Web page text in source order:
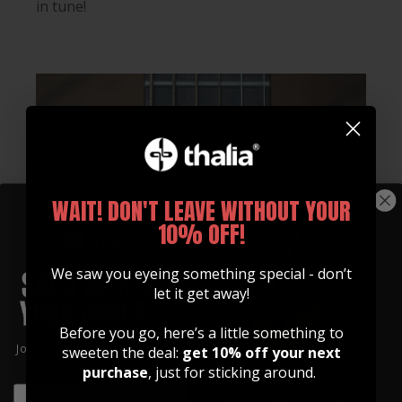
in tune!
Join our community of artists and
get 10% off your first order!
WAIT! DON'T LEAVE WITHOUT YOUR
10% OFF!
We saw you eyeing something special - don’t
let it get away!
Before you go, here’s a little something to
sweeten the deal: get 10% off your next
purchase, just for sticking around.